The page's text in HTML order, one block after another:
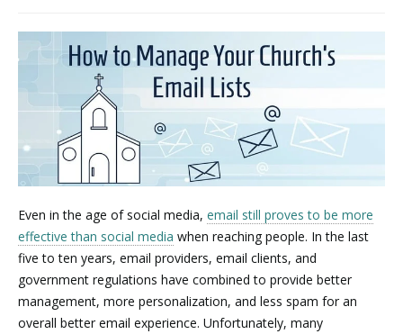
Even in the age of social media, email still proves to be more
effective than social media when reaching people. In the last
five to ten years, email providers, email clients, and
government regulations have combined to provide better
management, more personalization, and less spam for an
overall better email experience. Unfortunately, many